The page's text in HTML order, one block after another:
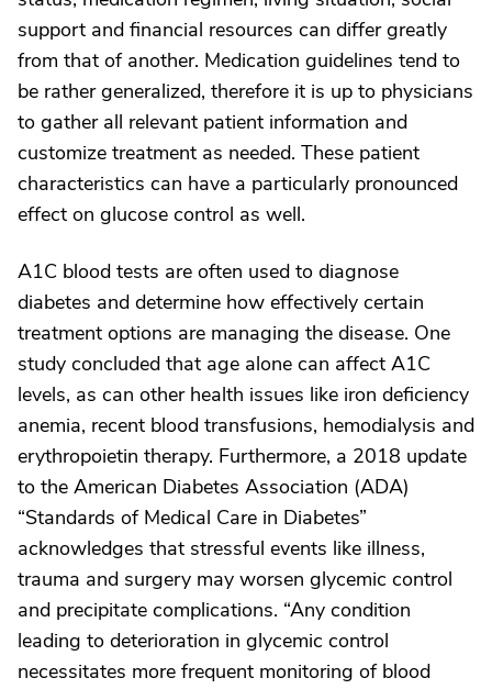
support and financial resources can differ greatly
from that of another. Medication guidelines tend to
be rather generalized, therefore it is up to physicians
to gather all relevant patient information and
customize treatment as needed. These patient
characteristics can have a particularly pronounced
effect on glucose control as well.
A1C blood tests are often used to diagnose
diabetes and determine how effectively certain
treatment options are managing the disease. One
study concluded that age alone can affect A1C
levels, as can other health issues like iron deficiency
anemia, recent blood transfusions, hemodialysis and
erythropoietin therapy. Furthermore, a 2018 update
to the American Diabetes Association (ADA)
“Standards of Medical Care in Diabetes”
acknowledges that stressful events like illness,
trauma and surgery may worsen glycemic control
and precipitate complications. “Any condition
leading to deterioration in glycemic control
necessitates more frequent monitoring of blood